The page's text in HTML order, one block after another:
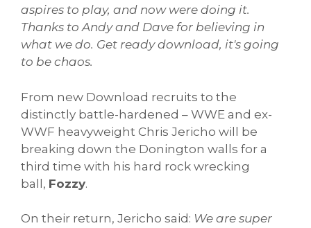
aspires to play, and now were doing it.
Thanks to Andy and Dave for believing in
what we do. Get ready download, it's going
to be chaos.
From new Download recruits to the
distinctly battle-hardened – WWE and ex-
WWF heavyweight Chris Jericho will be
breaking down the Donington walls for a
third time with his hard rock wrecking
ball, Fozzy.
On their return, Jericho said: We are super